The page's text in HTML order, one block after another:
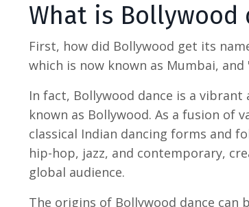
What is Bollywood
First, how did Bollywood get its
which is now known as Mumbai,
In fact, Bollywood dance is a vibrant
known as Bollywood. As a fusion of
classical Indian dancing forms and
hip-hop, jazz, and contemporary,
global audience.
The origins of Bollywood dance can